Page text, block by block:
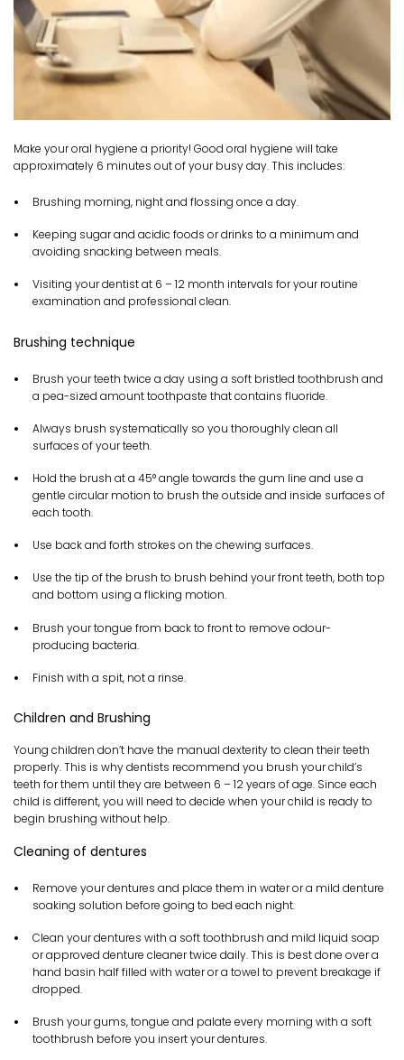
Make your oral hygiene a priority! Good oral hygiene will take
approximately 6 minutes out of your busy day. This includes:
Brushing morning, night and flossing once a day.
Keeping sugar and acidic foods or drinks to a minimum and
avoiding snacking between meals.
Visiting your dentist at 6 – 12 month intervals for your routine
examination and professional clean.
Brushing technique
Brush your teeth twice a day using a soft bristled toothbrush and
a pea-sized amount toothpaste that contains fluoride.
Always brush systematically so you thoroughly clean all
surfaces of your teeth.
Hold the brush at a 45° angle towards the gum line and use a
gentle circular motion to brush the outside and inside surfaces of
each tooth.
Use back and forth strokes on the chewing surfaces.
Use the tip of the brush to brush behind your front teeth, both top
and bottom using a flicking motion.
Brush your tongue from back to front to remove odour-
producing bacteria.
Finish with a spit, not a rinse.
Children and Brushing
Young children don’t have the manual dexterity to clean their teeth
properly. This is why dentists recommend you brush your child’s
teeth for them until they are between 6 – 12 years of age. Since each
child is different, you will need to decide when your child is ready to
begin brushing without help.
Cleaning of dentures
Remove your dentures and place them in water or a mild denture
soaking solution before going to bed each night.
Clean your dentures with a soft toothbrush and mild liquid soap
or approved denture cleaner twice daily. This is best done over a
hand basin half filled with water or a towel to prevent breakage if
dropped.
Brush your gums, tongue and palate every morning with a soft
toothbrush before you insert your dentures.